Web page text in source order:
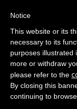
Become
Become a Tour
Your guided
promotion of a
Notice
This website or its
necessary to its
purposes illustrated
more or withdraw
please refer to the
By closing this
continuing to